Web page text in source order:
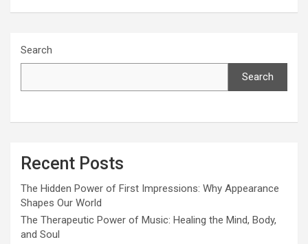
Search
Search
Recent Posts
The Hidden Power of First Impressions: Why Appearance
Shapes Our World
The Therapeutic Power of Music: Healing the Mind, Body,
and Soul